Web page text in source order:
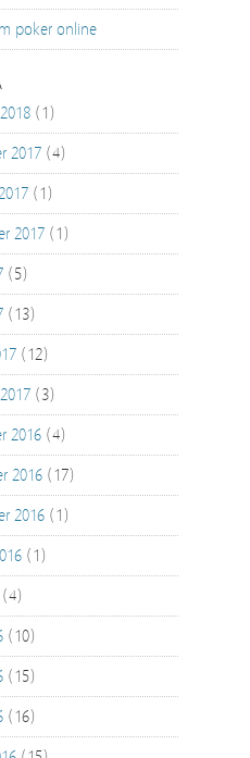
poker online
(1)
2017 (4)
(1)
2017 (1)
(5)
(13)
(12)
(3)
2016 (4)
2016 (17)
2016 (1)
(1)
(4)
(10)
(15)
(16)